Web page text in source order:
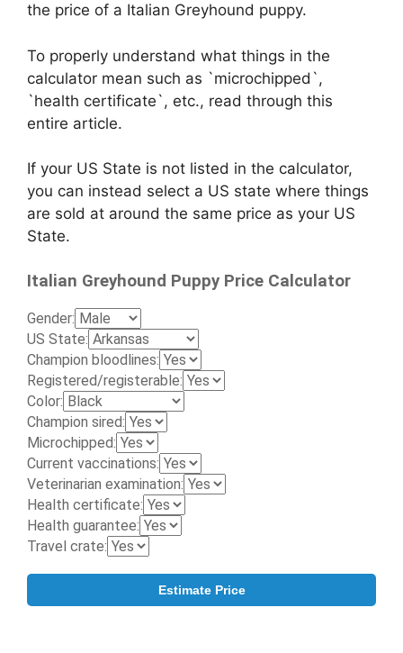
the price of a Italian Greyhound puppy.
To properly understand what things in the
calculator mean such as `microchipped`,
`health certificate`, etc., read through this
entire article.
If your US State is not listed in the calculator,
you can instead select a US state where things
are sold at around the same price as your US
State.